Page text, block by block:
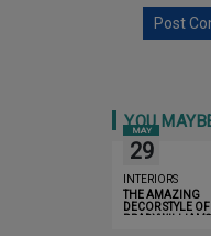
YOU
MAY
29
INTERIORS
THE AMAZING
DECOR STYLE OF
BRADYWILLIAMS